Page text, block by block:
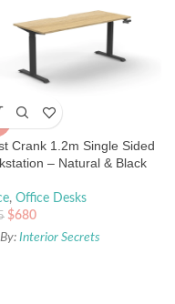
Crank 1.2m Single Sided
– Natural & Black
, Office Desks
$680
Interior Secrets